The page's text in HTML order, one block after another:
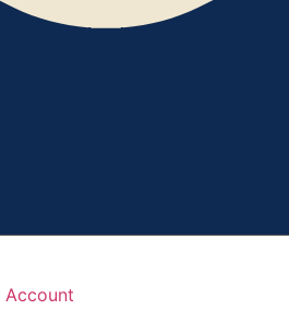
Account